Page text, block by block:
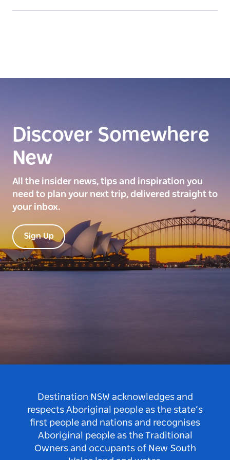
Discover Somewhere
New
All the insider news, tips and inspiration you
need to plan your next trip, delivered straight to
your inbox.
Sign Up
Destination NSW acknowledges and
respects Aboriginal people as the state’s
first people and nations and recognises
Aboriginal people as the Traditional
Owners and occupants of New South